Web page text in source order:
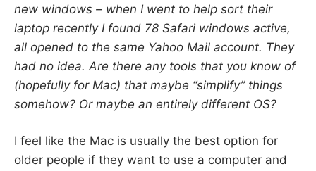
new windows – when I went to help sort their
laptop recently I found 78 Safari windows active,
all opened to the same Yahoo Mail account. They
had no idea. Are there any tools that you know of
(hopefully for Mac) that maybe “simplify” things
somehow? Or maybe an entirely different OS?
I feel like the Mac is usually the best option for
older people if they want to use a computer and